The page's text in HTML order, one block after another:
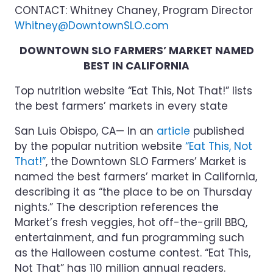
CONTACT: Whitney Chaney, Program Director
Whitney@DowntownSLO.com
DOWNTOWN SLO FARMERS’ MARKET NAMED
BEST IN CALIFORNIA
Top nutrition website “Eat This, Not That!” lists
the best farmers’ markets in every state
San Luis Obispo, CA— In an article published
by the popular nutrition website “Eat This, Not
That!”, the Downtown SLO Farmers’ Market is
named the best farmers’ market in California,
describing it as “the place to be on Thursday
nights.” The description references the
Market’s fresh veggies, hot off-the-grill BBQ,
entertainment, and fun programming such
as the Halloween costume contest. “Eat This,
Not That” has 110 million annual readers.